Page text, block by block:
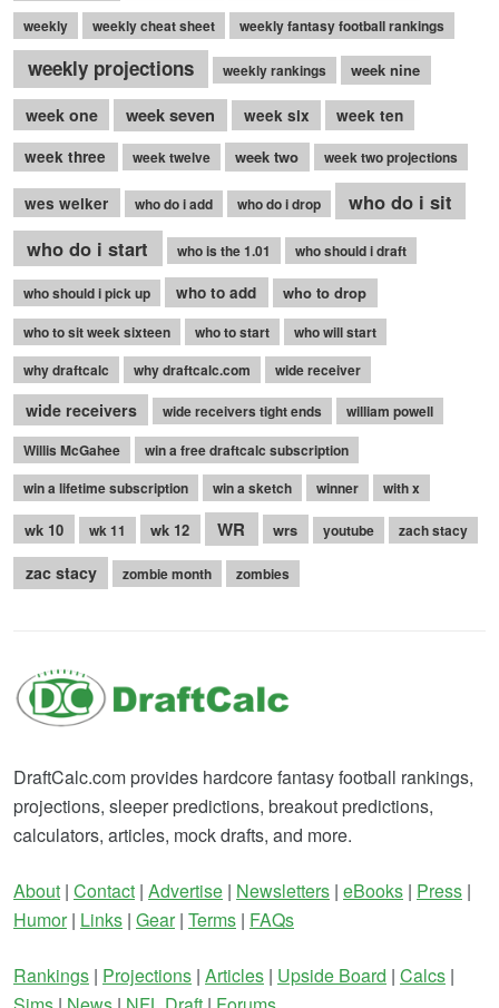
weekly weekly cheat sheet weekly fantasy football rankings
weekly projections weekly rankings week nine
week one week seven week six
week ten
week three
week twelve week two week two projections
wes welker who do i add who do i drop
who do i sit
who do i start
who is the 1.01 who should i draft
who should i pick up who to add who to drop
who to sit week sixteen who to start
who will start
why draftcalc
why draftcalc.com wide receiver
wide receivers wide receivers tight ends
william powell
Willis McGahee
win a free draftcalc subscription
win a lifetime subscription
win a sketch winner with x
wk 10 wk 11 wk 12 WR wrs youtube zach stacy
zac stacy zombie month zombies
DraftCalc.com provides hardcore fantasy football rankings,
projections, sleeper predictions, breakout predictions,
calculators, articles, mock drafts, and more.
About | Contact | Advertise | Newsletters | eBooks | Press |
Humor| Links | Gear| Terms | FAQs
Rankings | Projections | Articles | Upside Board | Calcs |